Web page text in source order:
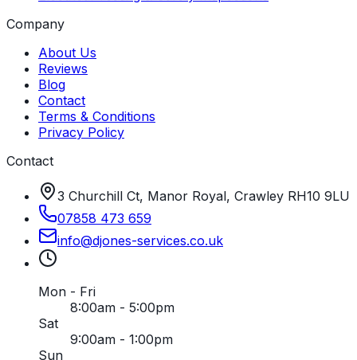
Company
About Us
Reviews
Blog
Contact
Terms & Conditions
Privacy Policy
Contact
3 Churchill Ct, Manor Royal, Crawley RH10 9LU
07858 473 659
info@djones-services.co.uk
Mon - Fri
8:00am - 5:00pm
Sat
9:00am - 1:00pm
Sun